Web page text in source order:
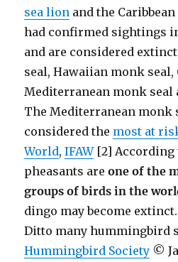
sea lion and the
had confirmed sightings
and are considered
seal, Hawaiian monk seal,
Mediterranean monk seal
The Mediterranean monk
considered the most at
World,IFAW[2] According
pheasants areone of the
groups of birds in the
dingo may become
Ditto many hummingbird
Hummingbird Society ©